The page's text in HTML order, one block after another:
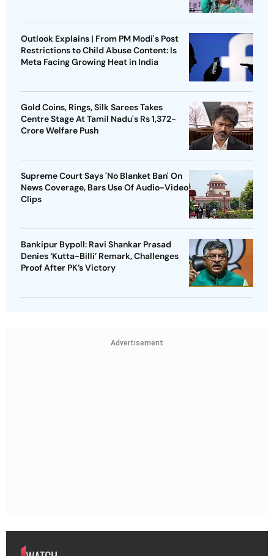
Outlook Explains | From PM Modi's Post
Restrictions to Child Abuse Content: Is
Meta Facing Growing Heat in India
Gold Coins, Rings, Silk Sarees Takes
Centre Stage At Tamil Nadu's Rs 1,372-
Crore Welfare Push
Supreme Court Says 'No Blanket Ban' On
News Coverage, Bars Use Of Audio-Video
Clips
Bankipur Bypoll: Ravi Shankar Prasad
Denies ‘Kutta-Billi’ Remark, Challenges
Proof After PK’s Victory
Advertisement